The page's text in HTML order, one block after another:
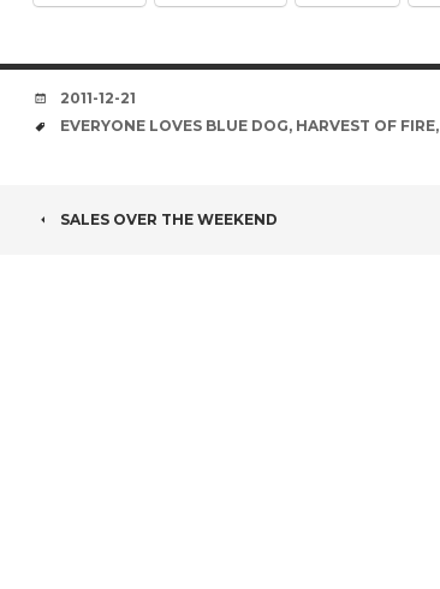
DATE
2011-12-21
TAGS
EVERYONE LOVES BLUE DOG, HARVEST OF FIRE,
POST
SALES OVER THE WEEKEND